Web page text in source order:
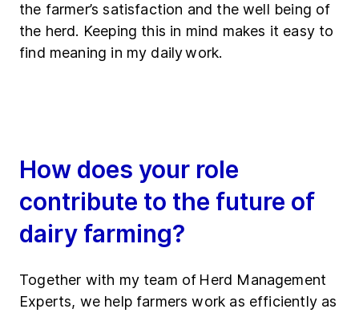
the farmer’s satisfaction and the well being of
the herd. Keeping this in mind makes it easy to
find meaning in my daily work.
How does your role
contribute to the future of
dairy farming?
Together with my team of Herd Management
Experts, we help farmers work as efficiently as